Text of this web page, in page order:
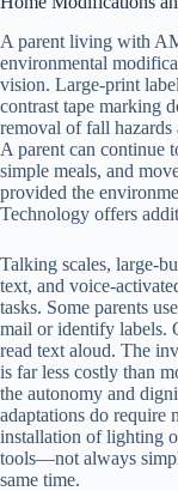
A parent living with
environmental
vision. Large-print
contrast tape marking
removal of fall hazards
A parent can continue
simple meals, and
provided the
Technology offers
Talking scales, large-
text, and voice-
tasks. Some parents
mail or identify labels.
read text aloud. The
is far less costly than
the autonomy and
adaptations do require
installation of lighting
tools—not always
same time.